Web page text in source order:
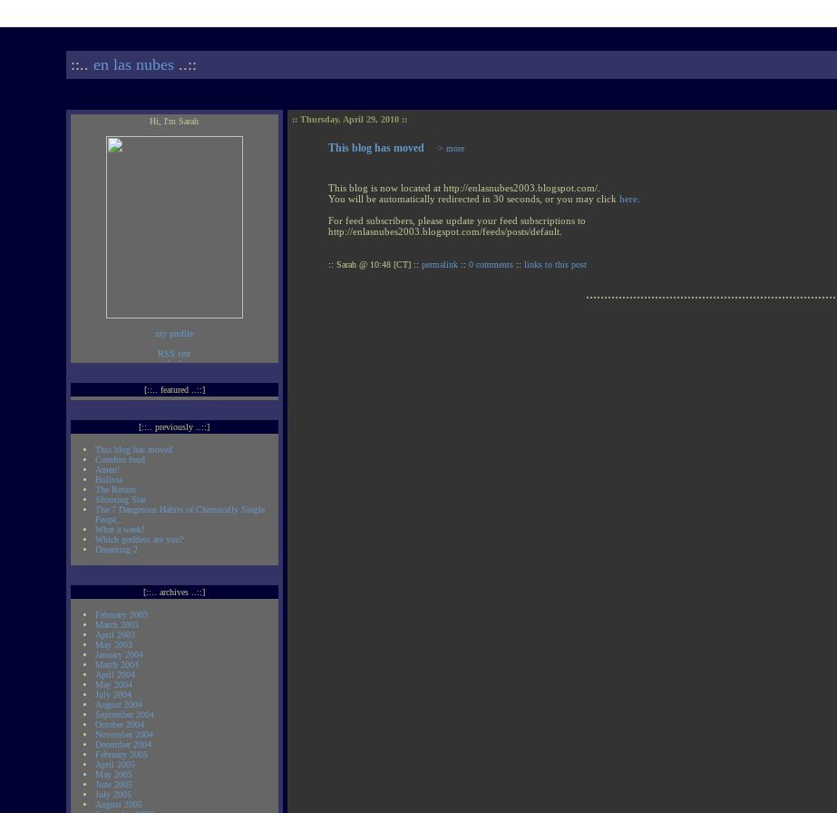
::.. en las nubes..::
Hi, I'm Sarah
my profile
[::.. featured ..::]
[::.. previously ..::]
This blog has moved
Comfort food
Amen!
Bolivia
The Return
Shooting Star
The 7 Dangerous Habits of Chronically Single
Peopl...
What a week!
Which goddess are you?
Dreaming 2
[::.. archives ..::]
February 2003
March 2003
April 2003
May 2003
January 2004
March 2004
April 2004
May 2004
July 2004
August 2004
September 2004
October 2004
November 2004
December 2004
February 2005
April 2005
May 2005
June 2005
July 2005
August 2005
:: Thursday, April 29, 2010 ::
This blog has moved ·> more
This blog is now located at http://enlasnubes2003.blogspot.com/.
You will be automatically redirected in 30 seconds, or you may click here.
For feed subscribers, please update your feed subscriptions to
http://enlasnubes2003.blogspot.com/feeds/posts/default.
:: Sarah @ 10:48 [CT] :: permalink:: 0 comments:: links to this post